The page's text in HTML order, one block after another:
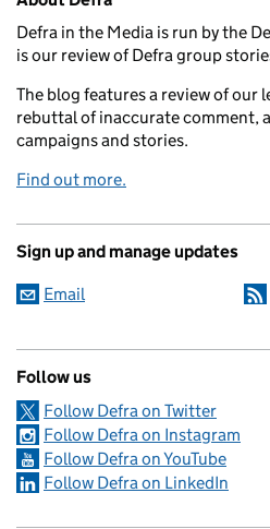
Defra in the Media is run by the
is our review of Defra group
The blog features a review of our
rebuttal of inaccurate comment,
campaigns and stories.
Find out more.
Sign up and manage updates
Email
Follow us
Follow Defra on Twitter
Follow Defra on Instagram
Follow Defra on YouTube
Follow Defra on LinkedIn